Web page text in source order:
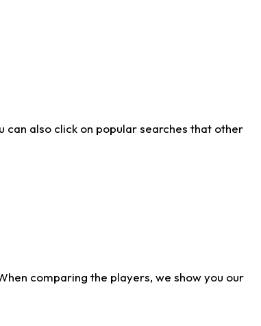
can also click on popular searches that other
comparing the players, we show you our